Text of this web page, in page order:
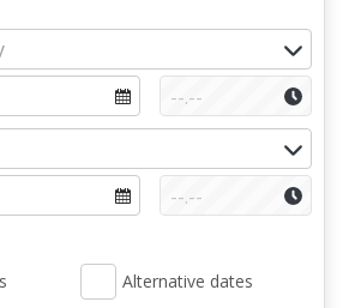
Alternative dates